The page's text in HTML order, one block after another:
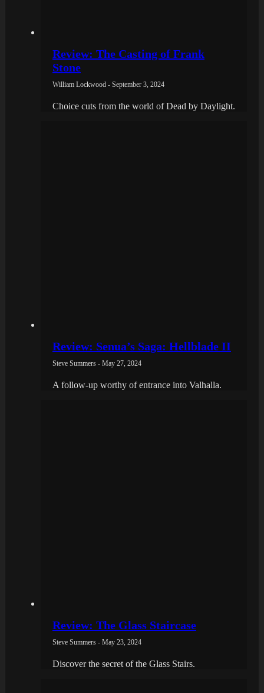
Review: The Casting of Frank
Stone
William Lockwood - September 3, 2024
Choice cuts from the world of Dead by Daylight.
Review: Senua’s Saga: Hellblade II
Steve Summers - May 27, 2024
A follow-up worthy of entrance into Valhalla.
Review: The Glass Staircase
Steve Summers - May 23, 2024
Discover the secret of the Glass Stairs.